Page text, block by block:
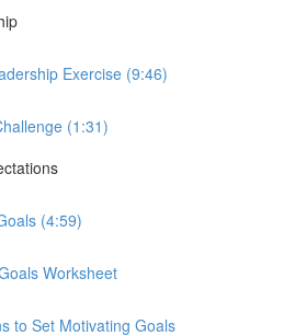
Exercise (9:46)
(1:31)
(4:59)
Worksheet
to Set Motivating Goals